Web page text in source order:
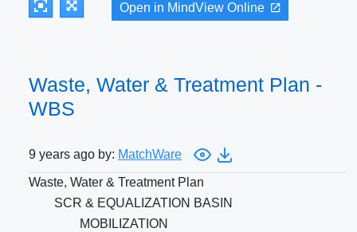
Open in MindView Online
Waste, Water & Treatment Plan -
WBS
9 years ago by: MatchWare
Waste, Water & Treatment Plan
SCR & EQUALIZATION BASIN
MOBILIZATION